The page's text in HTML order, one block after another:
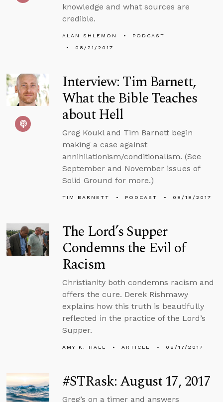
knowledge and what sources are
credible.
ALAN SHLEMON
PODCAST
08/21/2017
Interview: Tim Barnett,
What the Bible Teaches
about Hell
Greg Koukl and Tim Barnett begin
making a case against
annihilationism/conditionalism. (See
September and November issues of
Solid Ground for more.)
TIM BARNETT PODCAST 08/18/2017
The Lord’s Supper
Condemns the Evil of
Racism
Christianity both condemns racism and
offers the cure. Derek Rishmawy
explains how this truth is beautifully
reflected in the practice of the Lord’s
Supper.
AMY K. HALL ARTICLE 08/17/2017
#STRask: August 17, 2017
Greg’s on a timer and answers